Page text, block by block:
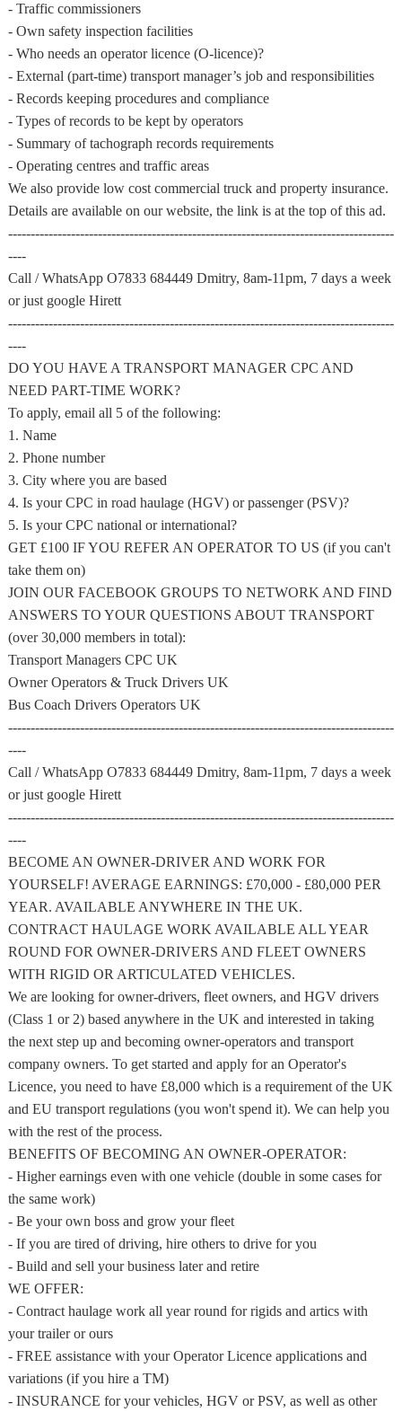
- Traffic commissioners
- Own safety inspection facilities
- Who needs an operator licence (O-licence)?
- External (part-time) transport manager’s job and responsibilities
- Records keeping procedures and compliance
- Types of records to be kept by operators
- Summary of tachograph records requirements
- Operating centres and traffic areas
We also provide low cost commercial truck and property insurance.
Details are available on our website, the link is at the top of this ad.
--------------------------------------------------------------------------------------
----
Call / WhatsApp O7833 684449 Dmitry, 8am-11pm, 7 days a week
or just google Hirett
--------------------------------------------------------------------------------------
----
DO YOU HAVE A TRANSPORT MANAGER CPC AND
NEED PART-TIME WORK?
To apply, email all 5 of the following:
1. Name
2. Phone number
3. City where you are based
4. Is your CPC in road haulage (HGV) or passenger (PSV)?
5. Is your CPC national or international?
GET £100 IF YOU REFER AN OPERATOR TO US (if you can't
take them on)
JOIN OUR FACEBOOK GROUPS TO NETWORK AND FIND
ANSWERS TO YOUR QUESTIONS ABOUT TRANSPORT
(over 30,000 members in total):
Transport Managers CPC UK
Owner Operators & Truck Drivers UK
Bus Coach Drivers Operators UK
--------------------------------------------------------------------------------------
----
Call / WhatsApp O7833 684449 Dmitry, 8am-11pm, 7 days a week
or just google Hirett
--------------------------------------------------------------------------------------
----
BECOME AN OWNER-DRIVER AND WORK FOR
YOURSELF! AVERAGE EARNINGS: £70,000 - £80,000 PER
YEAR. AVAILABLE ANYWHERE IN THE UK.
CONTRACT HAULAGE WORK AVAILABLE ALL YEAR
ROUND FOR OWNER-DRIVERS AND FLEET OWNERS
WITH RIGID OR ARTICULATED VEHICLES.
We are looking for owner-drivers, fleet owners, and HGV drivers
(Class 1 or 2) based anywhere in the UK and interested in taking
the next step up and becoming owner-operators and transport
company owners. To get started and apply for an Operator's
Licence, you need to have £8,000 which is a requirement of the UK
and EU transport regulations (you won't spend it). We can help you
with the rest of the process.
BENEFITS OF BECOMING AN OWNER-OPERATOR:
- Higher earnings even with one vehicle (double in some cases for
the same work)
- Be your own boss and grow your fleet
- If you are tired of driving, hire others to drive for you
- Build and sell your business later and retire
WE OFFER:
- Contract haulage work all year round for rigids and artics with
your trailer or ours
- FREE assistance with your Operator Licence applications and
variations (if you hire a TM)
- INSURANCE for your vehicles, HGV or PSV, as well as other